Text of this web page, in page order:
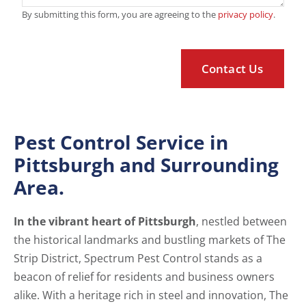
By submitting this form, you are agreeing to the privacy policy.
Pest Control Service in
Pittsburgh and Surrounding
Area.
In the vibrant heart of Pittsburgh, nestled between
the historical landmarks and bustling markets of The
Strip District, Spectrum Pest Control stands as a
beacon of relief for residents and business owners
alike. With a heritage rich in steel and innovation, The